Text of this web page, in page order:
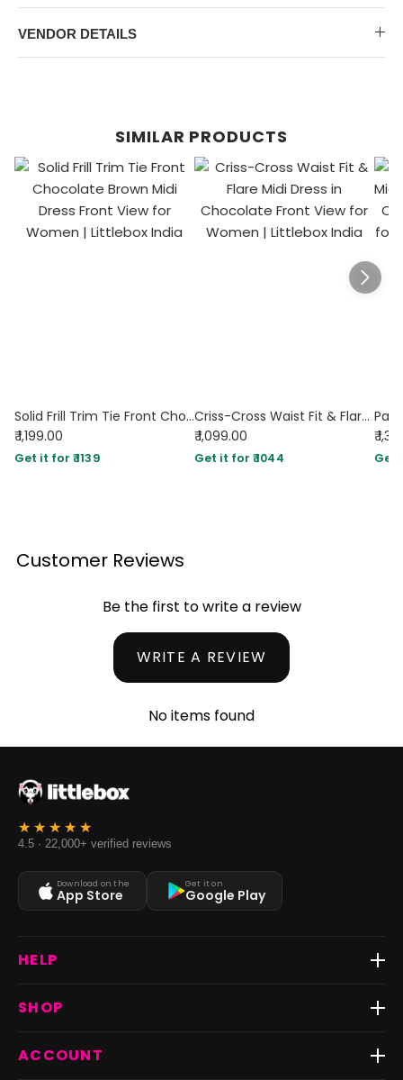
VENDOR DETAILS
SIMILAR PRODUCTS
Solid Frill Trim Tie Front Chocolate Brown Midi Dress
₹ 1,199.00
Get it for ₹ 1139
Criss-Cross Waist Fit & Flare Midi Dress in Chocolate
₹ 1,099.00
Get it for ₹ 1044
₹
Get
Customer Reviews
Be the first to write a review
WRITE A REVIEW
No items found
4.5 · 22,000+ verified reviews
Download on the
App Store
Get it on
Google Play
HELP
Return & Exchange
FAQs
SHOP
Fast Delivery ⚡️
ACCOUNT